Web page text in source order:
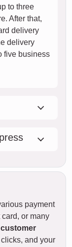
to three
After that,
delivery
delivery
five business
payment
or many
and your